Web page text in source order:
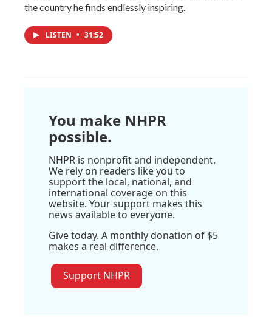
the country he finds endlessly inspiring.
LISTEN • 31:52
You make NHPR
possible.
NHPR is nonprofit and independent.
We rely on readers like you to
support the local, national, and
international coverage on this
website. Your support makes this
news available to everyone.
Give today. A monthly donation of $5
makes a real difference.
Support NHPR